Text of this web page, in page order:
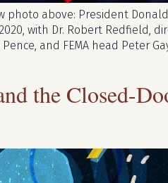
photo above: President
with Dr. Robert Redfield,
and FEMA head Peter
the Closed-